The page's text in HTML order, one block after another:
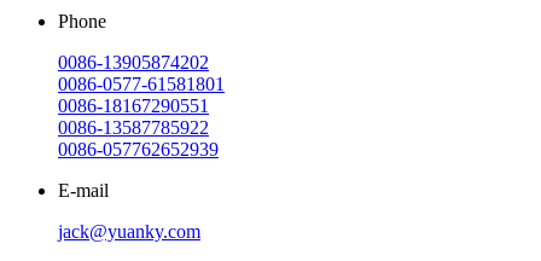
Phone
0086-13905874202
0086-0577-61581801
0086-18167290551
0086-13587785922
0086-057762652939
E-mail
jack@yuanky.com